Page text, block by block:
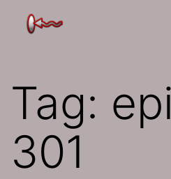
The
Tag:
301